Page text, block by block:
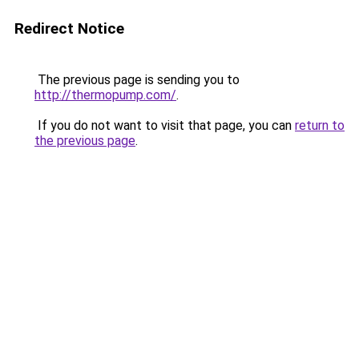
Redirect Notice
The previous page is sending you to
http://thermopump.com/.
If you do not want to visit that page, you can return to
the previous page.